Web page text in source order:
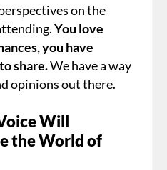
on the
You love
you have
share.We have a way
opinions out there.
Will
the World of